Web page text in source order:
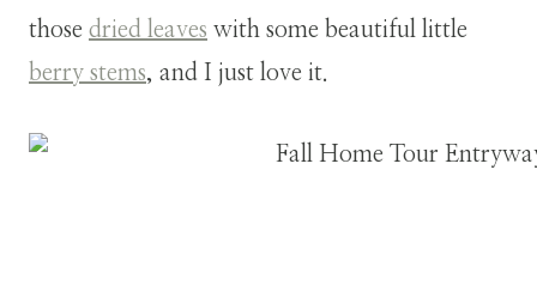
those dried leaves with some beautiful little
berry stems, and I just love it.